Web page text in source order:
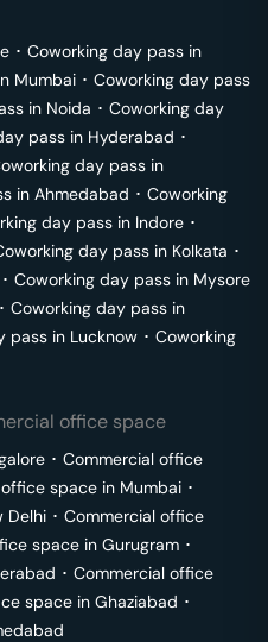
･ Coworking day pass in
Mumbai ･ Coworking day pass
in Noida ･ Coworking day
pass in Hyderabad ･
day pass in
in Ahmedabad ･ Coworking
day pass in Indore ･
day pass in Kolkata ･
･ Coworking day pass in Mysore
･ Coworking day pass in
pass in Lucknow ･ Coworking
office space
･ Commercial office
space in Mumbai ･
Delhi ･ Commercial office
space in Gurugram ･
･ Commercial office
space in Ghaziabad ･